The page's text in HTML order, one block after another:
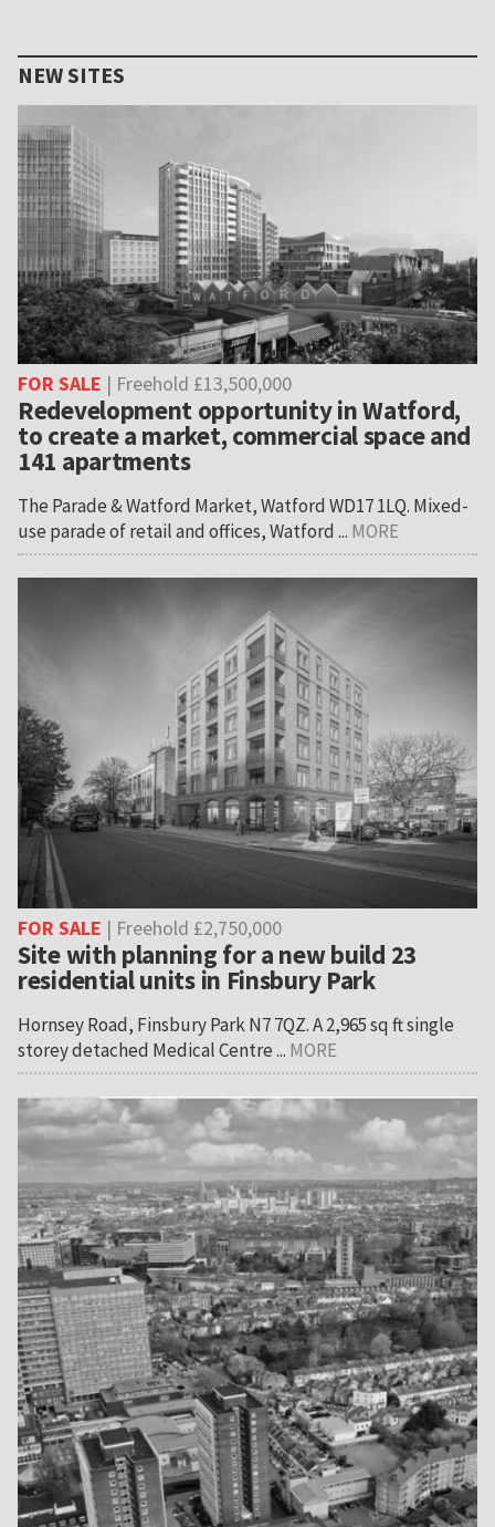
NEW SITES
FOR SALE | Freehold £13,500,000
Redevelopment opportunity in Watford,
to create a market, commercial space and
141 apartments
The Parade & Watford Market, Watford WD17 1LQ. Mixed-
use parade of retail and offices, Watford ... MORE
FOR SALE | Freehold £2,750,000
Site with planning for a new build 23
residential units in Finsbury Park
Hornsey Road, Finsbury Park N7 7QZ. A 2,965 sq ft single
storey detached Medical Centre ... MORE